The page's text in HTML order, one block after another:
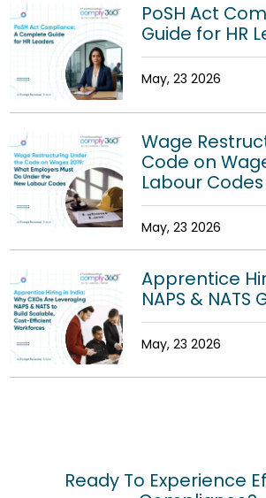
PoSH Act
Guide for HR
May, 23 2026
Wage
Code on
Labour Codes
May, 23 2026
Apprentice
NAPS & NATS
May, 23 2026
Ready To Experience